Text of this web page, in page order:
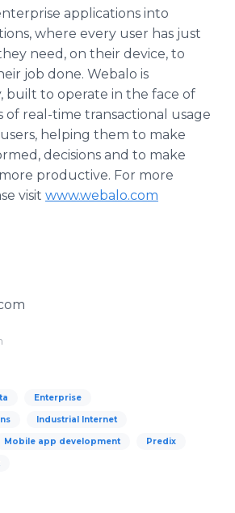
applications into
where every user has just
need, on their device, to
job done. Webalo is
built to operate in the face of
of real-time transactional usage
helping them to make
decisions and to make
productive. For more
visit www.webalo.com
Enterprise
Industrial Internet
Mobile app development Predix